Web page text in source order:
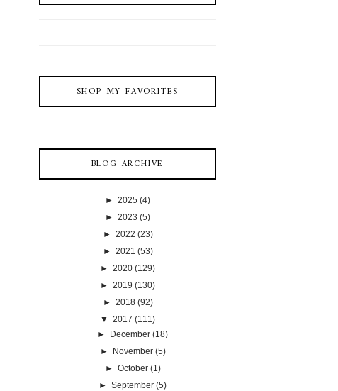
SHOP MY FAVORITES
BLOG ARCHIVE
► 2025 (4)
► 2023 (5)
► 2022 (23)
► 2021 (53)
► 2020 (129)
► 2019 (130)
► 2018 (92)
▼ 2017 (111)
►
December (18)
►
November (5)
► October (1)
►September (5)